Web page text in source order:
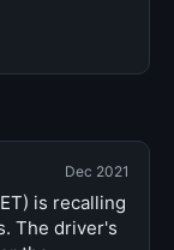
Dec 2021
is recalling
The driver's